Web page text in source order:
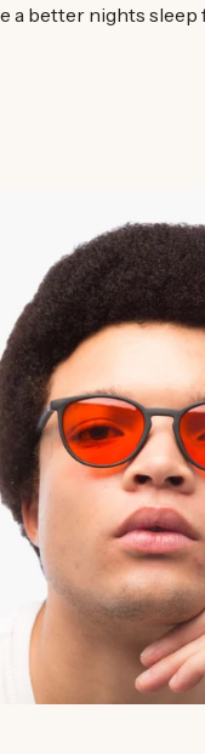
a better nights sleep